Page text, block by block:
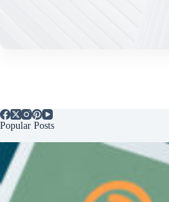
Popular Posts